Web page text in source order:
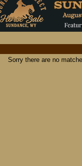
Sorry there are no